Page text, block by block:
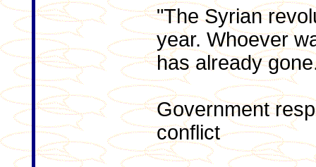
"The Syrian
year. Whoever
has already
Government
conflict